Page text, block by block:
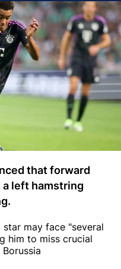
that forward
a left hamstring
may face "several
him to miss crucial